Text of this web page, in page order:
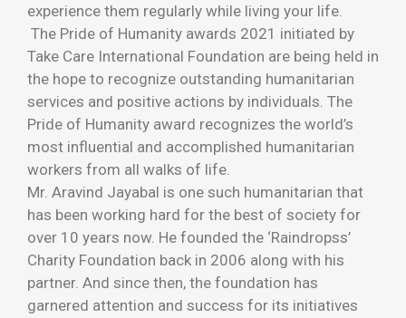
experience them regularly while living your life.
The Pride of Humanity awards 2021 initiated by
Take Care International Foundation are being held in
the hope to recognize outstanding humanitarian
services and positive actions by individuals. The
Pride of Humanity award recognizes the world’s
most influential and accomplished humanitarian
workers from all walks of life.
Mr. Aravind Jayabal is one such humanitarian that
has been working hard for the best of society for
over 10 years now. He founded the ‘Raindropss’
Charity Foundation back in 2006 along with his
partner. And since then, the foundation has
garnered attention and success for its initiatives